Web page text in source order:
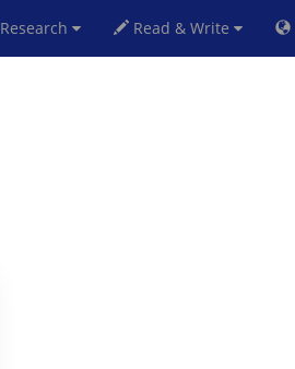
Research Read & Write